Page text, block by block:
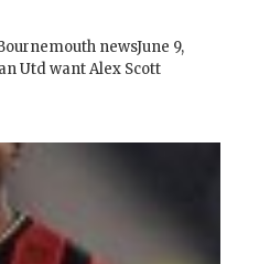
newsJune 9,
Utd want Alex Scott